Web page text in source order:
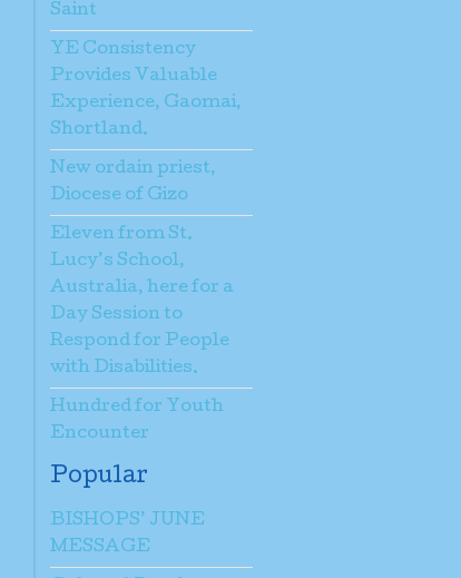
Saint
YE Consistency
Provides Valuable
Experience, Gaomai,
Shortland.
New ordain priest,
Diocese of Gizo
Eleven from St.
Lucy’s School,
Australia, here for a
Day Session to
Respond for People
with Disabilities.
Hundred for Youth
Encounter
Popular
BISHOPS’ JUNE
MESSAGE